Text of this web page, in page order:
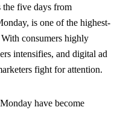
five days from
is one of the highest-
consumers highly
intensifies, and digital ad
fight for attention.
have become